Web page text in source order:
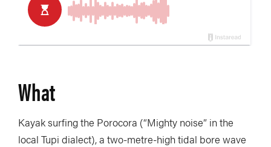
What
Kayak surfing the Porocora (“Mighty noise” in the
local Tupi dialect), a two-metre-high tidal bore wave